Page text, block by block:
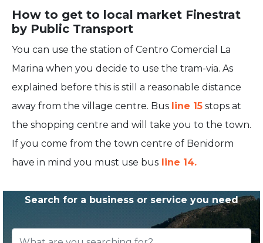
How to get to local market Finestrat
by Public Transport
You can use the station of Centro Comercial La
Marina when you decide to use the tram-via. As
explained before this is still a reasonable distance
away from the village centre. Bus line 15 stops at
the shopping centre and will take you to the town.
If you come from the town centre of Benidorm
have in mind you must use bus line 14.
Search for a business or service you need